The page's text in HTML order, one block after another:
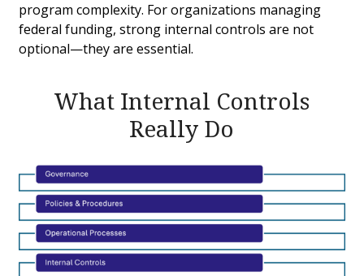
program complexity. For organizations managing
federal funding, strong internal controls are not
optional—they are essential.
What Internal Controls
Really Do